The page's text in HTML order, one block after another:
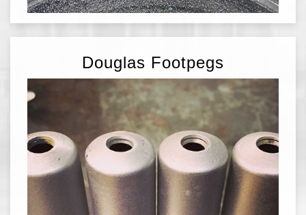
Douglas Footpegs